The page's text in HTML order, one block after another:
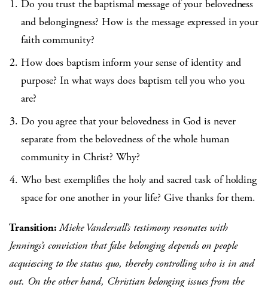
Do you trust the baptismal message of your belovedness
and belongingness? How is the message expressed in your
faith community?
How does baptism inform your sense of identity and
purpose? In what ways does baptism tell you who you
are?
Do you agree that your belovedness in God is never
separate from the belovedness of the whole human
community in Christ? Why?
Who best exemplifies the holy and sacred task of holding
space for one another in your life? Give thanks for them.
Transition:Mieke Vandersall’s testimony resonates with
Jennings’s conviction that false belonging depends on people
acquiescing to the status quo, thereby controlling who is in and
out. On the other hand, Christian belonging issues from the